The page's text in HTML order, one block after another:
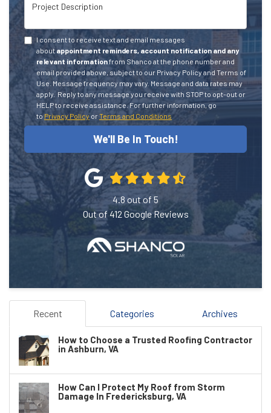
Project Description
I consent to receive text and email messages
about appointment reminders, account notification and any
relevant informationfrom Shanco at the phone number and
email provided above, subject to our Privacy Policy and Terms of
Use. Message frequency may vary. Message and data rates may
apply. Reply to any message you receive with STOP to opt-out or
HELP to receive assistance.For further information, go
toPrivacy PolicyorTerms and Conditions
We'll Be In Touch!
4.8 out of 5
Out of 412 Google Reviews
Recent Categories Archives
How to Choose a Trusted Roofing Contractor
in Ashburn, VA
How Can I Protect My Roof from Storm
Damage In Fredericksburg, VA